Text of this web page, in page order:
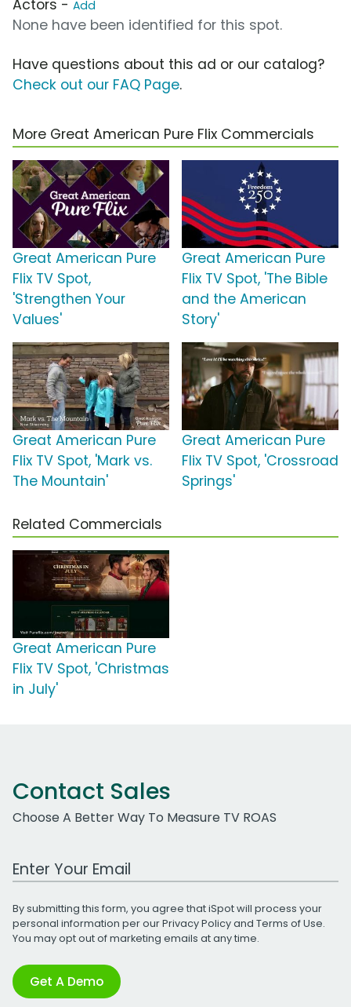
Actors - Add
None have been identified for this spot.
Have questions about this ad or our catalog?
Check out our FAQ Page.
More Great American Pure Flix Commercials
Great American Pure
Flix TV Spot,
'Strengthen Your
Values'
Great American Pure
Flix TV Spot, 'The Bible
and the American
Story'
Great American Pure
Flix TV Spot, 'Mark vs.
The Mountain'
Great American Pure
Flix TV Spot, 'Crossroad
Springs'
Related Commercials
Great American Pure
Flix TV Spot, 'Christmas
in July'
Contact Sales
Choose A Better Way To Measure TV ROAS
Work Email Address
By submitting this form, you agree that iSpot will process your
personal information per ourPrivacy Policyand Terms of Use.
You may opt out of marketing emails at any time.
Get A Demo